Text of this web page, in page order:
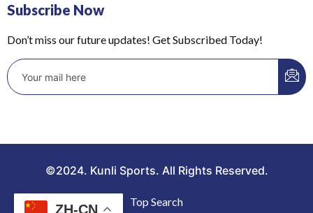
Subscribe Now
Don’t miss our future updates! Get Subscribed Today!
©2024. Kunli Sports. All Rights Reserved.
Top Search
ZH-CN